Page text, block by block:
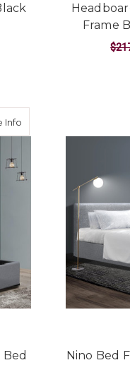
Frame
Storage - White King Single
Infoabout King Single Size
Bed
Nino Bed